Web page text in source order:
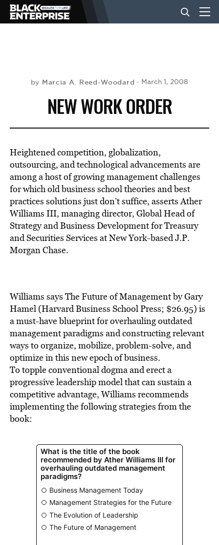
NEWS
LIFESTYLE
EVENTS
VIDEOS
BE EXTRAS
by Marcia A. Reed-Woodard March 1, 2008
NEW WORK ORDER
Heightened competition, globalization,
outsourcing, and technological advancements are
among a host of growing management challenges
for which old business school theories and best
practices solutions just don’t suffice, asserts Ather
Williams III, managing director, Global Head of
Strategy and Business Development for Treasury
and Securities Services at New York-based J.P.
Morgan Chase.
Williams says The Future of Management by Gary
Hamel (Harvard Business School Press; $26.95) is
a must-have blueprint for overhauling outdated
management paradigms and constructing relevant
ways to organize, mobilize, problem-solve, and
optimize in this new epoch of business.
To topple conventional dogma and erect a
progressive leadership model that can sustain a
competitive advantage, Williams recommends
implementing the following strategies from the
book: